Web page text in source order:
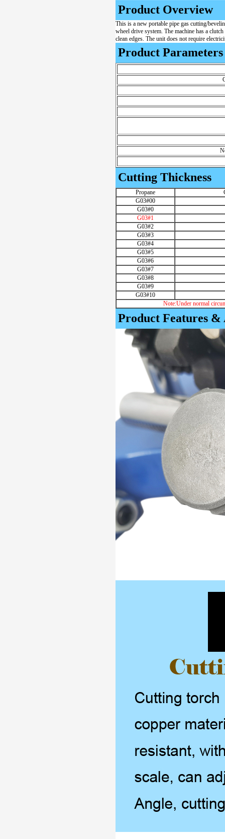
Product Overview
This is a new portable pipe gas cutting/
wheel drive system. The machine has a
clean edges. The unit does not require
Product Parameters
Cutting Thickness
Propane
G03#00
G03#0
G03#1
G03#2
G03#3
G03#4
G03#5
G03#6
G03#7
G03#8
G03#9
G03#10
Note:Under normal
Product Features &